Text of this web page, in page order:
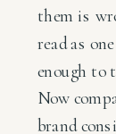
them is
read as
enough to
Now
brand